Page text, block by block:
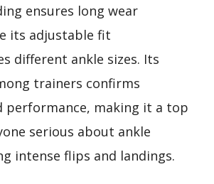
ensures long wear
its adjustable fit
different ankle sizes. Its
trainers confirms
performance, making it a top
serious about ankle
intense flips and landings.